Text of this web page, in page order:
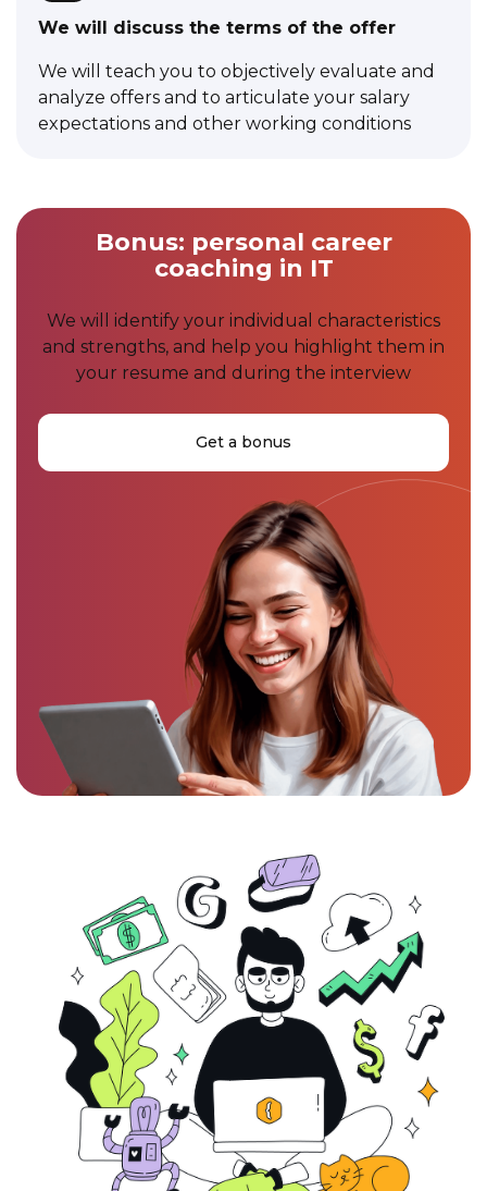
We will discuss the terms of the offer
We will teach you to objectively evaluate and
analyze offers and to articulate your salary
expectations and other working conditions
Bonus: personal career
coaching in IT
We will identify your individual characteristics
and strengths, and help you highlight them in
your resume and during the interview
Get a bonus